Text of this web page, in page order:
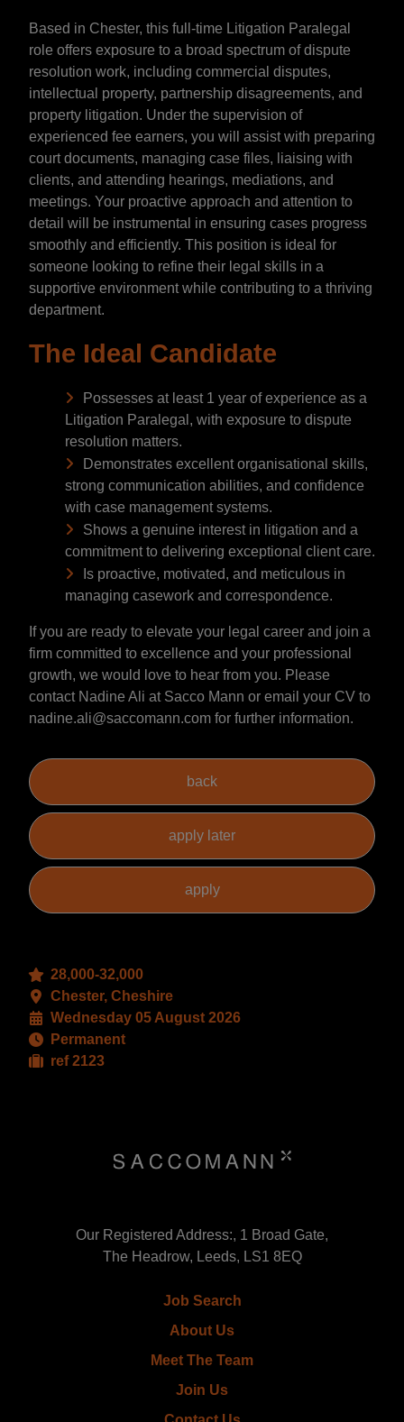
Based in Chester, this full-time Litigation Paralegal
role offers exposure to a broad spectrum of dispute
resolution work, including commercial disputes,
intellectual property, partnership disagreements, and
property litigation. Under the supervision of
experienced fee earners, you will assist with preparing
court documents, managing case files, liaising with
clients, and attending hearings, mediations, and
meetings. Your proactive approach and attention to
detail will be instrumental in ensuring cases progress
smoothly and efficiently. This position is ideal for
someone looking to refine their legal skills in a
supportive environment while contributing to a thriving
department.
The Ideal Candidate
Possesses at least 1 year of experience as a
Litigation Paralegal, with exposure to dispute
resolution matters.
Demonstrates excellent organisational skills,
strong communication abilities, and confidence
with case management systems.
Shows a genuine interest in litigation and a
commitment to delivering exceptional client care.
Is proactive, motivated, and meticulous in
managing casework and correspondence.
If you are ready to elevate your legal career and join a
firm committed to excellence and your professional
growth, we would love to hear from you. Please
contact Nadine Ali at Sacco Mann or email your CV to
nadine.ali@saccomann.com for further information.
28,000-32,000
Chester, Cheshire
Wednesday 05 August 2026
Permanent
ref 2123
Our Registered Address:, 1 Broad Gate,
The Headrow, Leeds, LS1 8EQ
Job Search
About Us
Meet The Team
Join Us